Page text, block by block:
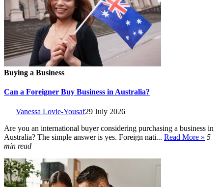
Buying a Business
Can a Foreigner Buy Business in Australia?
Vanessa Lovie-Yousaf29 July 2026
Are you an international buyer considering purchasing a business in
Australia? The simple answer is yes. Foreign nati... Read More » 5
min read